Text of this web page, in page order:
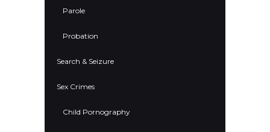
Parole
Probation
Search & Seizure
Sex Crimes
Child Pornography